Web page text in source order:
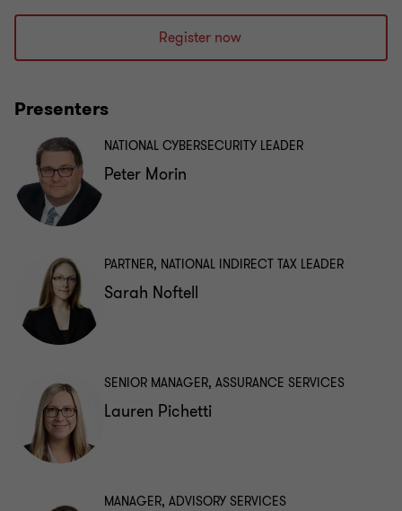
Register now
Presenters
Peter Morin
NATIONAL CYBERSECURITY LEADER
Sarah Noftell
PARTNER, NATIONAL INDIRECT TAX LEADER
Lauren Pichetti
SENIOR MANAGER, ASSURANCE SERVICES
MANAGER, ADVISORY SERVICES